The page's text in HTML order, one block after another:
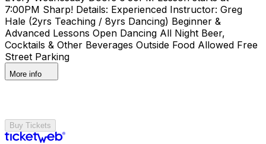
7:00PM Sharp! Details: Experienced Instructor: Greg
Hale (2yrs Teaching / 8yrs Dancing) Beginner &
Advanced Lessons Open Dancing All Night Beer,
Cocktails & Other Beverages Outside Food Allowed Free
Street Parking
More info
Buy Tickets